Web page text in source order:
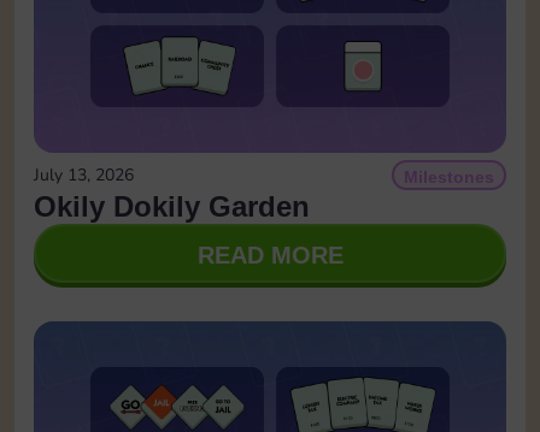
July 13, 2026 Milestones
Okily Dokily Garden
READ MORE